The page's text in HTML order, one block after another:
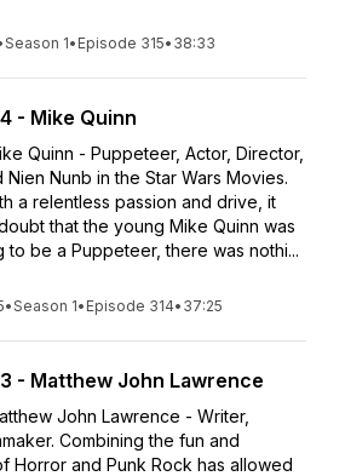
Season 1• Episode 315• 38:33
- Mike Quinn
Quinn - Puppeteer, Actor, Director,
Nien Nunb in the Star Wars Movies.
a relentless passion and drive, it
that the young Mike Quinn was
to be a Puppeteer, there was nothi...
•Season 1• Episode 314• 37:25
- Matthew John Lawrence
John Lawrence - Writer,
Combining the fun and
Horror and Punk Rock has allowed